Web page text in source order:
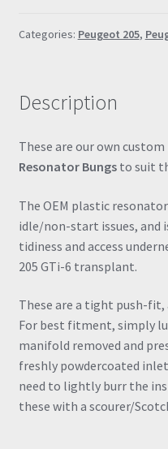
Manifold
quantity
Categories: Peugeot 205,
Description
These are our own
Resonator Bungsto suit
The OEM plastic
idle/non-start issues, and
tidiness and access
205 GTi-6 transplant.
These are a tight push-fit,
For best fitment, simply
manifold removed and
freshly powdercoated
need to lightly burr the
these with a scourer/